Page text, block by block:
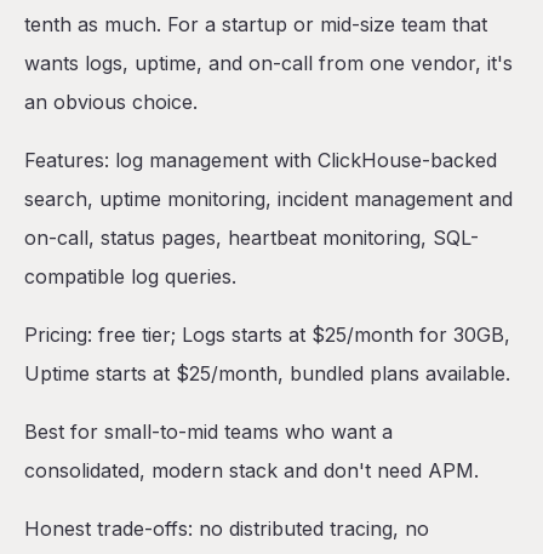
tenth as much. For a startup or mid-size team that
wants logs, uptime, and on-call from one vendor, it's
an obvious choice.
Features: log management with ClickHouse-backed
search, uptime monitoring, incident management and
on-call, status pages, heartbeat monitoring, SQL-
compatible log queries.
Pricing: free tier; Logs starts at $25/month for 30GB,
Uptime starts at $25/month, bundled plans available.
Best for small-to-mid teams who want a
consolidated, modern stack and don't need APM.
Honest trade-offs: no distributed tracing, no